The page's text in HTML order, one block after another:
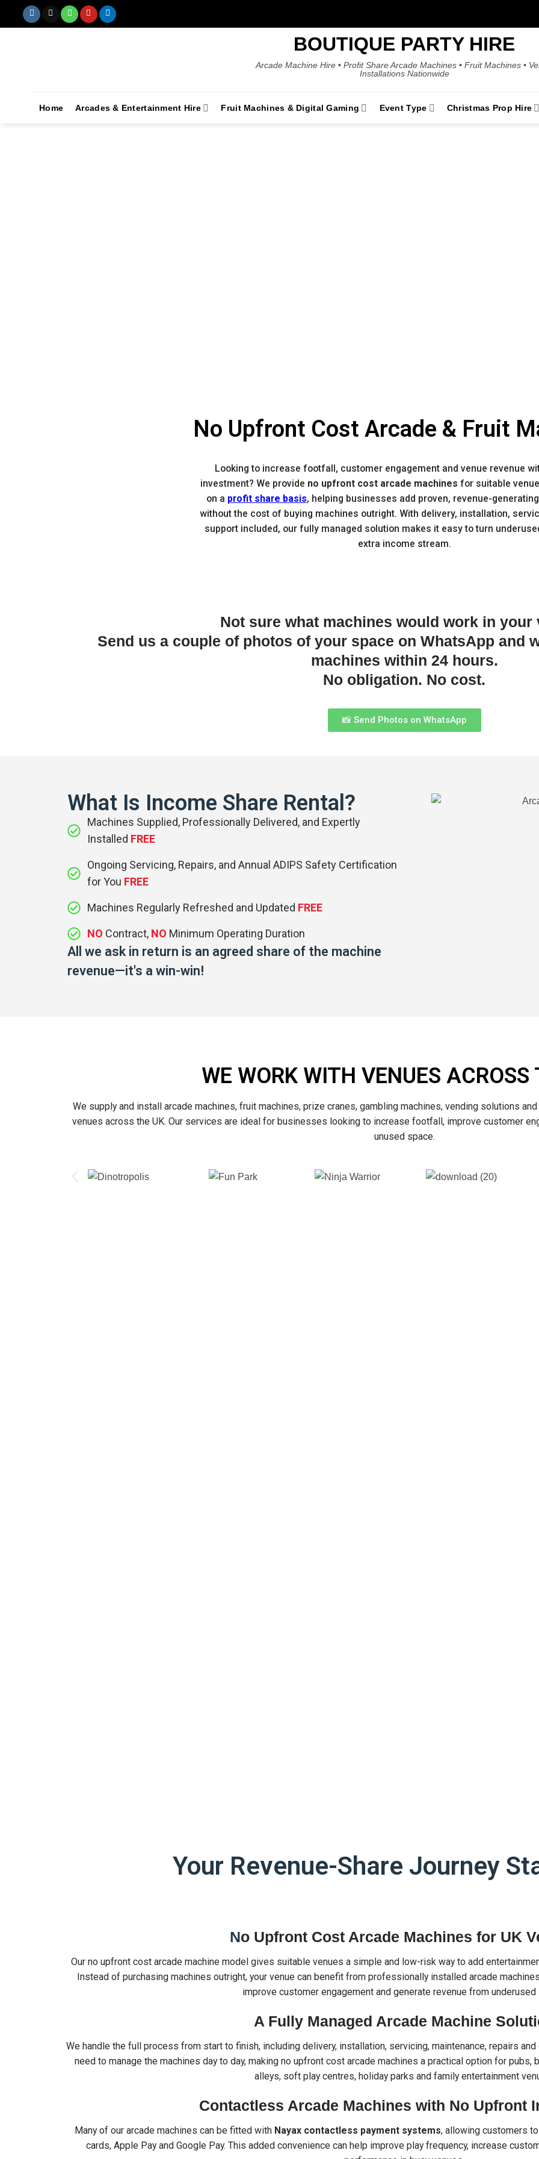
BOUTIQUE PARTY HIRE
Arcade Machine Hire • Profit Share Arcade Machines • Fruit Machines •
Installations Nationwide
Home Arcades & Entertainment Hire Fruit Machines & Digital Gaming Event Type Christmas Prop Hire
No Upfront Cost Arcade & Fruit
Looking to increase footfall, customer engagement and venue revenue
investment? We provide no upfront cost arcade machines for suitable
on a profit share basis, helping businesses add proven, revenue-
without the cost of buying machines outright. With delivery, installation,
support included, our fully managed solution makes it easy to turn
extra income stream.
Not sure what machines would work in your
Send us a couple of photos of your space on WhatsApp and
machines within 24 hours.
No obligation. No cost.
📸 Send Photos on WhatsApp
What Is Income Share Rental?
Machines Supplied, Professionally Delivered, and Expertly
Installed FREE
Ongoing Servicing, Repairs, and Annual ADIPS Safety Certification
for You FREE
Machines Regularly Refreshed and Updated FREE
NO Contract, NO Minimum Operating Duration
All we ask in return is an agreed share of the machine
revenue—it's a win-win!
WE WORK WITH VENUES ACROSS
We supply and install arcade machines, fruit machines, prize cranes, gambling machines, vending solutions
venues across the UK. Our services are ideal for businesses looking to increase footfall, improve customer
unused space.
Your Revenue-Share Journey
No Upfront Cost Arcade Machines for UK
Our no upfront cost arcade machine model gives suitable venues a simple and low-risk way to add
Instead of purchasing machines outright, your venue can benefit from professionally installed arcade
improve customer engagement and generate revenue from underused
A Fully Managed Arcade Machine
We handle the full process from start to finish, including delivery, installation, servicing, maintenance, repairs
need to manage the machines day to day, making no upfront cost arcade machines a practical option for
alleys, soft play centres, holiday parks and family entertainment
Contactless Arcade Machines with No Upfront
Many of our arcade machines can be fitted with Nayax contactless payment systems, allowing customers
cards, Apple Pay and Google Pay. This added convenience can help improve play frequency, increase